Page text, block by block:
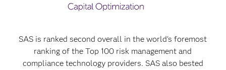
SAS is ranked second overall in the world's foremost
ranking of the Top 100 risk management and
compliance technology providers. SAS also bested